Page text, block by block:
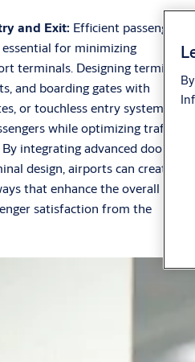
and Exit: Efficient passenger
for minimizing
terminals. Designing terminal
and boarding gates with
or touchless entry systems
while optimizing traffic
integrating advanced door
design, airports can create
that enhance the overall travel
satisfaction from the